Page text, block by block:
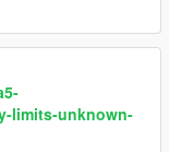
limits-unknown-